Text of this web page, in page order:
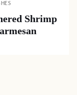
Shrimp